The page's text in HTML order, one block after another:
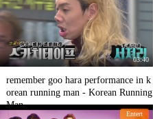
03:40
remember goo hara performance in k
orean running man - Korean Running
Man
Entert